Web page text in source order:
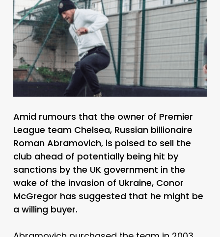
Amid rumours that the owner of Premier
League team Chelsea, Russian billionaire
Roman Abramovich, is poised to sell the
club ahead of potentially being hit by
sanctions by the UK government in the
wake of the invasion of Ukraine, Conor
McGregor has suggested that he might be
a willing buyer.